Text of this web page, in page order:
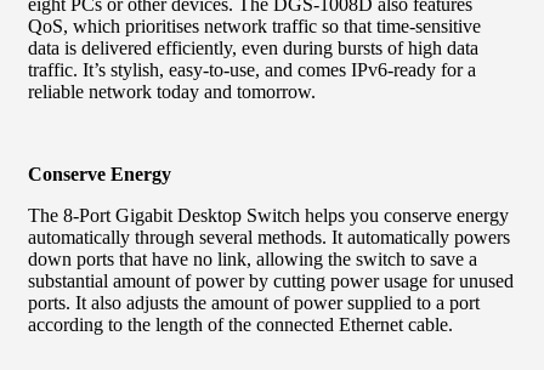
QoS, which prioritises network traffic so that time-sensitive
data is delivered efficiently, even during bursts of high data
traffic. It’s stylish, easy-to-use, and comes IPv6-ready for a
reliable network today and tomorrow.
Conserve Energy
The 8-Port Gigabit Desktop Switch helps you conserve energy
automatically through several methods. It automatically powers
down ports that have no link, allowing the switch to save a
substantial amount of power by cutting power usage for unused
ports. It also adjusts the amount of power supplied to a port
according to the length of the connected Ethernet cable.